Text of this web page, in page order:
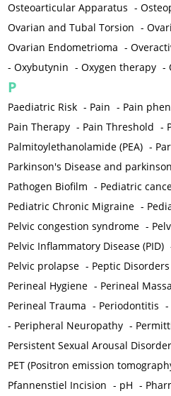
Osteoarticular Apparatus -
Ovarian and Tubal Torsion -
Ovarian Endometrioma -
-Oxybutynin -Oxygen therapy -
P
Paediatric Risk - Pain - Pain
Pain Therapy - Pain Threshold -
Palmitoylethanolamide (PEA) -
Parkinson's Disease and
Pathogen Biofilm - Pediatric
Pediatric Chronic Migraine -
Pelvic congestion syndrome -
Pelvic Inflammatory Disease (PID)
Pelvic prolapse - Peptic Disorders
Perineal Hygiene - Perineal
Perineal Trauma - Periodontitis -
- Peripheral Neuropathy -
Persistent Sexual Arousal Disorder
PET (Positron emission
Pfannenstiel Incision - pH -